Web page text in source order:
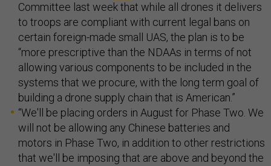
Committee last week that while all drones it delivers
to troops are compliant with current legal bans on
certain foreign-made small UAS, the plan is to be
“more prescriptive than the NDAAs in terms of not
allowing various components to be included in the
systems that we procure, with the long term goal of
building a drone supply chain that is American.”
“We'll be placing orders in August for Phase Two. We
will not be allowing any Chinese batteries and
motors in Phase Two, in addition to other restrictions
that we'll be imposing that are above and beyond the